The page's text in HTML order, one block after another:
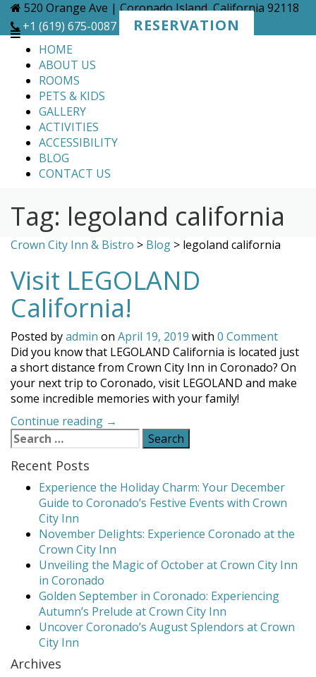
Skip
content
520 Orange Ave | Coronado Island, California 92118
+1 (619) 675-0087
RESERVATION
HOME
ABOUT US
ROOMS
PETS & KIDS
GALLERY
ACTIVITIES
ACCESSIBILITY
BLOG
CONTACT US
Tag: legoland california
Crown City Inn & Bistro > Blog > legoland california
Visit LEGOLAND
California!
Posted byadmin on April 19, 2019 with 0 Comment
Did you know that LEGOLAND California is located just
a short distance from Crown City Inn in Coronado? On
your next trip to Coronado, visit LEGOLAND and make
some incredible memories with your family!
Continue reading “Visit
LEGOLAND
California!”
→
Search
for:
Recent Posts
Experience the Holiday Charm: Your December
Guide to Coronado’s Festive Events with Crown
City Inn
November Delights: Experience Coronado at the
Crown City Inn
Unveiling the Magic of October at Crown City Inn
in Coronado
Golden September in Coronado: Experiencing
Autumn’s Prelude at Crown City Inn
Uncover Coronado’s August Splendors at Crown
City Inn
Archives